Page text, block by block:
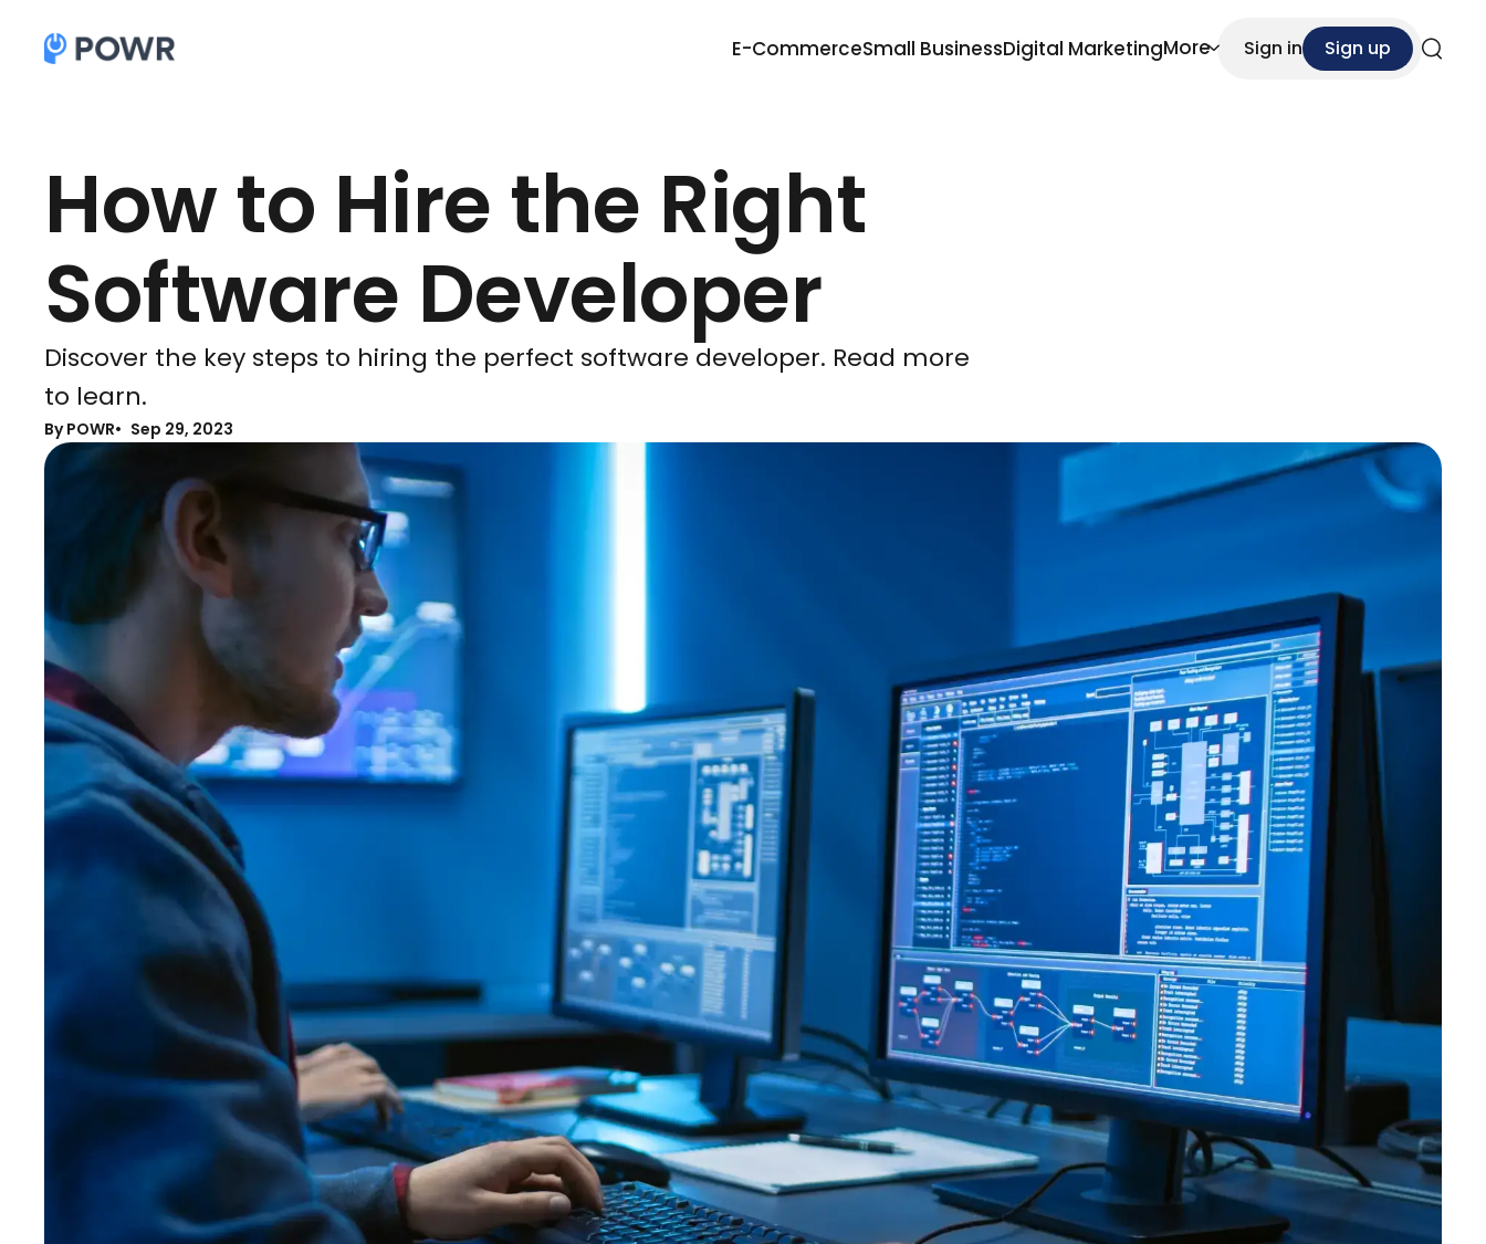
E-CommerceSmall BusinessDigital MarketingMore Sign in
Sign up
How to Hire the Right
Software Developer
Discover the key steps to hiring the perfect software developer. Read more
to learn.
By POWR Sep 29, 2023